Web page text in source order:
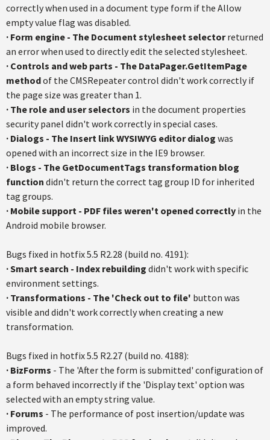
correctly when used in a document type form if the Allow
empty value flag was disabled.
· Form engine - The Document stylesheet selectorreturned
an error when used to directly edit the selected stylesheet.
· Controls and web parts - The DataPager.GetItemPage
methodof the CMSRepeater control didn't work correctly if
the page size was greater than 1.
· The role and user selectors in the document properties
security panel didn't work correctly in special cases.
· Dialogs - The Insert link WYSIWYG editor dialog was
opened with an incorrect size in the IE9 browser.
· Blogs - The GetDocumentTags transformation blog
function didn't return the correct tag group ID for inherited
tag groups.
· Mobile support - PDF files weren't opened correctly in the
Android mobile browser.
Bugs fixed in hotfix 5.5 R2.28 (build no. 4191):
· Smart search - Index rebuilding didn't work with specific
environment settings.
· Transformations - The 'Check out to file' button was
visible and didn't work correctly when creating a new
transformation.
Bugs fixed in hotfix 5.5 R2.27 (build no. 4188):
· BizForms - The 'After the form is submitted' configuration of
a form behaved incorrectly if the 'Display text' option was
selected with an empty string value.
· Forums - The performance of post insertion/update was
improved.